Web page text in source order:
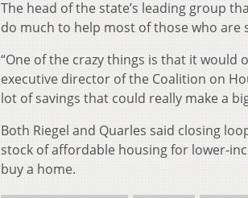
The head of the state’s leading group
do much to help most of those who are
“One of the crazy things is that it would
executive director of the Coalition on
lot of savings that could really make a
Both Riegel and Quarles said closing
stock of affordable housing for lower-
buy a home.